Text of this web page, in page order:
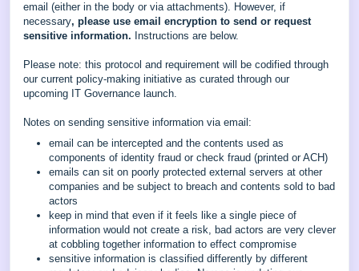
email (either in the body or via attachments). However, if
necessary, please use email encryption to send or request
sensitive information. Instructions are below.
Please note: this protocol and requirement will be codified through
our current policy-making initiative as curated through our
upcoming IT Governance launch.
Notes on sending sensitive information via email:
email can be intercepted and the contents used as
components of identity fraud or check fraud (printed or ACH)
emails can sit on poorly protected external servers at other
companies and be subject to breach and contents sold to bad
actors
keep in mind that even if it feels like a single piece of
information would not create a risk, bad actors are very clever
at cobbling together information to effect compromise
sensitive information is classified differently by different